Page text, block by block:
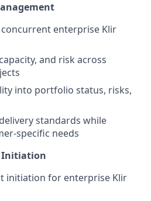
enterprise Klir
and risk across
into portfolio status, risks,
standards while
specific needs
Initiation
initiation for enterprise Klir